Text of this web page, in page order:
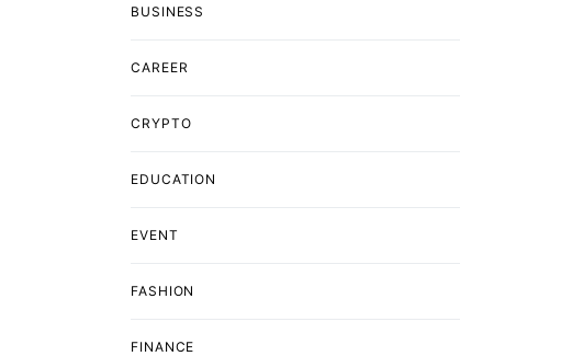
BUSINESS
CAREER
CRYPTO
EDUCATION
EVENT
FASHION
FINANCE